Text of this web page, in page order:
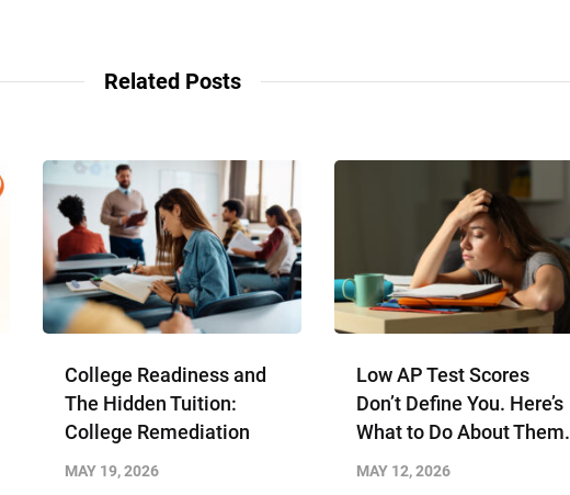
Related Posts
College Readiness and
The Hidden Tuition:
College Remediation
MAY 19, 2026
Low AP Test Scores
Don’t Define You. Here’s
What to Do About Them.
MAY 12, 2026